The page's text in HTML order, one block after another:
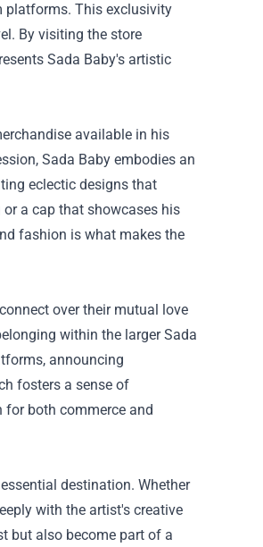
platforms. This exclusivity
By visiting the store
Sada Baby's artistic
available in his
Sada Baby embodies an
eclectic designs that
or a cap that showcases his
fashion is what makes the
over their mutual love
within the larger Sada
announcing
fosters a sense of
both commerce and
destination. Whether
with the artist's creative
but also become part of a